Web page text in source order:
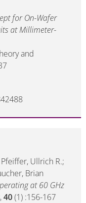
for On-Wafer
at Millimeter-
and
Ullrich R.;
Brian
at 60 GHz
40(1) :156-167